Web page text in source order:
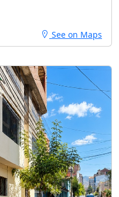
See on Maps